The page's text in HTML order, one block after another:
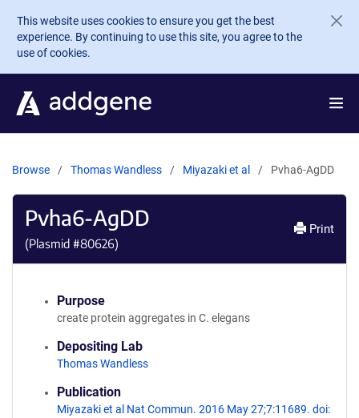
Skip to main content
This website uses cookies to ensure you get the best
experience. By continuing to use this site, you agree to the
use of cookies.
Browse Thomas Wandless Miyazaki et al Pvha6-AgDD
Pvha6-AgDD
(Plasmid #80626)
Print
Purpose
create protein aggregates in C. elegans
Depositing Lab
Thomas Wandless
Publication
Miyazaki et al Nat Commun. 2016 May 27;7:11689. doi: